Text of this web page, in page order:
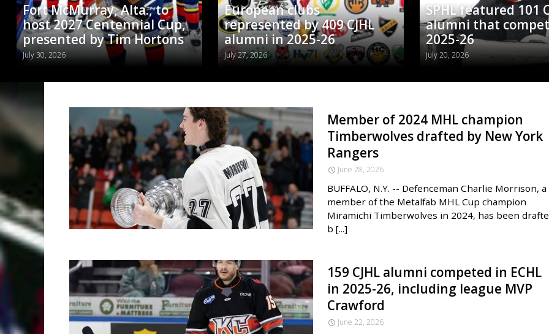
Fort McMurray, Alta., to
host 2027 Centennial Cup,
presented by Tim Hortons
July 30, 2026
European clubs
represented by 409 CJHL
alumni in 2025-26
July 27, 2026
SPHL featured 101
alumni that
2025-26
July 20, 2026
Member of 2024 MHL champion
Timberwolves drafted by New York
Rangers
June 28, 2026
BUFFALO, N.Y. -- Defenceman Charlie Morrison, a
member of the Metalfab MHL Cup champion
Miramichi Timberwolves in 2024, has been
b [...]
159 CJHL alumni competed in ECHL
in 2025-26, including league MVP
Crawford
June 22, 2026